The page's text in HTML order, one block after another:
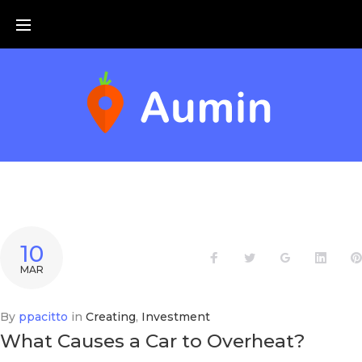
JOUR :
MARS
10
MAR
FacebookTwitter Google+
By ppacitto in Creating, Investment
What Causes a Car to Overheat?